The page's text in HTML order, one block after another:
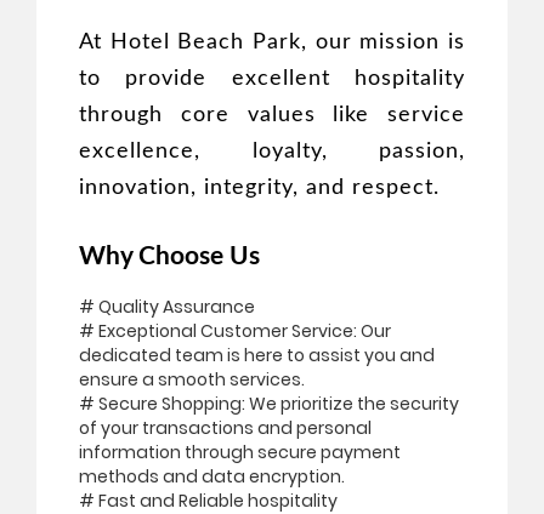
At Hotel Beach Park, our mission is
to provide excellent hospitality
through core values like service
excellence, loyalty, passion,
innovation, integrity, and respect.
Why Choose Us
# Quality Assurance
# Exceptional Customer Service: Our
dedicated team is here to assist you and
ensure a smooth services.
# Secure Shopping: We prioritize the security
of your transactions and personal
information through secure payment
methods and data encryption.
# Fast and Reliable hospitality